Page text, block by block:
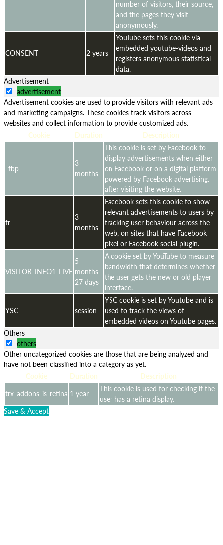
number of visitors, their source,
and the pages they visit
anonymously.
CONSENT 2 years
YouTube sets this cookie via
embedded youtube-videos and
registers anonymous statistical
data.
Advertisement
advertisement
Advertisement cookies are used to provide visitors with relevant ads
and marketing campaigns. These cookies track visitors across
websites and collect information to provide customized ads.
Cookie
Duration Description
_fbp
3
months
This cookie is set by Facebook to
display advertisements when either
on Facebook or on a digital platform
powered by Facebook advertising,
after visiting the website.
fr
3
months
Facebook sets this cookie to show
relevant advertisements to users by
tracking user behaviour across the
web, on sites that have Facebook
pixel or Facebook social plugin.
VISITOR_INFO1_LIVE
5
months
27 days
A cookie set by YouTube to measure
bandwidth that determines whether
the user gets the new or old player
interface.
YSC session
YSC cookie is set by Youtube and is
used to track the views of
embedded videos on Youtube pages.
Others
others
Other uncategorized cookies are those that are being analyzed and
have not been classified into a category as yet.
Cookie
Duration
Description
trx_addons_is_retina 1 year
This cookie is used for checking if the
user has a retina display.
Save & Accept